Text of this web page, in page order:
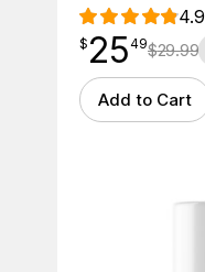
4.9
$25.49
$ 25
point 49$29.99
Add to Cart